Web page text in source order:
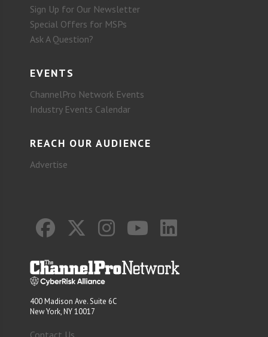
Sign Up for Our Newsletter
Special Offers for MSPs
Ask A Question?
EVENTS
ChannelPro Network Events
Industry Events Calendar
REACH OUR AUDIENCE
Advertise
400 Madison Ave. Suite 6C
New York, NY 10017